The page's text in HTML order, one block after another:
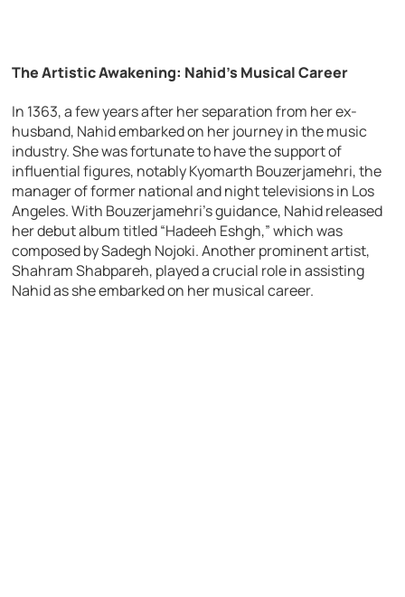
The Artistic Awakening: Nahid’s Musical Career
In 1363, a few years after her separation from her ex-
husband, Nahid embarked on her journey in the music
industry. She was fortunate to have the support of
influential figures, notably Kyomarth Bouzerjamehri, the
manager of former national and night televisions in Los
Angeles. With Bouzerjamehri’s guidance, Nahid released
her debut album titled “Hadeeh Eshgh,” which was
composed by Sadegh Nojoki. Another prominent artist,
Shahram Shabpareh, played a crucial role in assisting
Nahid as she embarked on her musical career.